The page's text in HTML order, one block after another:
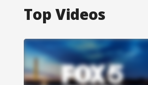
Top Videos